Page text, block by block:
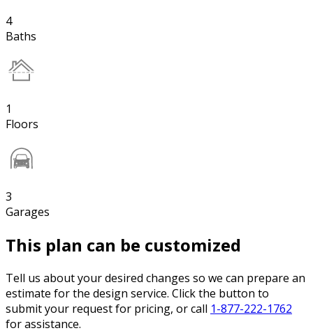
4
Baths
1
Floors
3
Garages
This plan can be customized
Tell us about your desired changes so we can prepare an
estimate for the design service. Click the button to
submit your request for pricing, or call 1-877-222-1762
for assistance.